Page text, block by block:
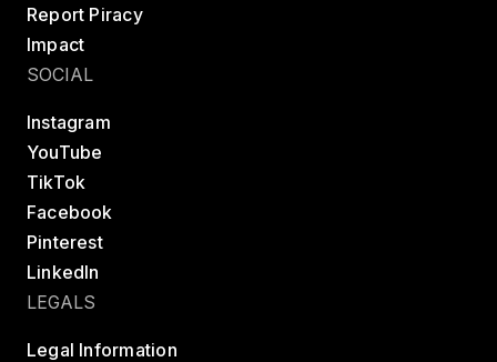
Report Piracy
Impact
SOCIAL
Instagram
YouTube
TikTok
Facebook
Pinterest
LinkedIn
LEGALS
Legal Information